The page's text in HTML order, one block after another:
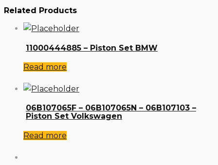
Related Products
11000444885 – Piston Set BMW
Read more
06B107065F – 06B107065N – 06B107103 –
Piston Set Volkswagen
Read more